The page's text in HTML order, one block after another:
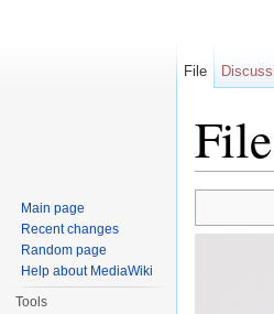
File
Main page
Recent changes
Random page
Help about MediaWiki
Tools